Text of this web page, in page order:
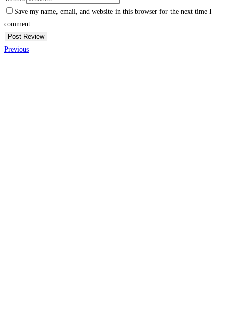
Save my name, email, and website in this browser for the next time I
comment.
Previous